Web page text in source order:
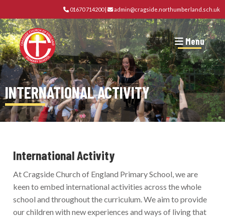
01670 714200| admin@cragside.northumberland.sch.uk
Menu
INTERNATIONAL ACTIVITY
International Activity
At Cragside Church of England Primary School, we are
keen to embed international activities across the whole
school and throughout the curriculum. We aim to provide
our children with new experiences and ways of living that